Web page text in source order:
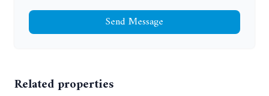
Send Message
Related properties